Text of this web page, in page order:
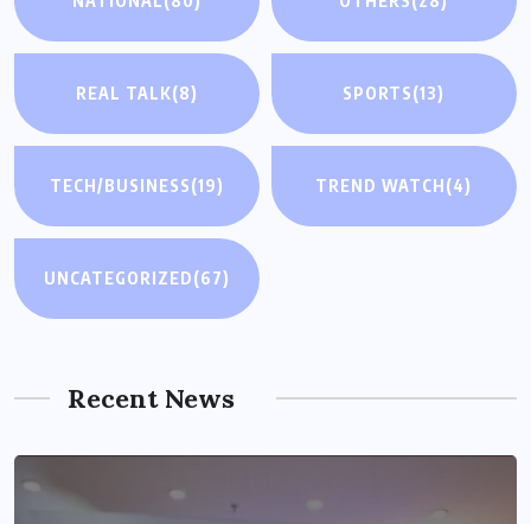
REAL TALK(8) SPORTS(13)
TECH/BUSINESS(19) TREND WATCH(4)
UNCATEGORIZED(67)
Recent News